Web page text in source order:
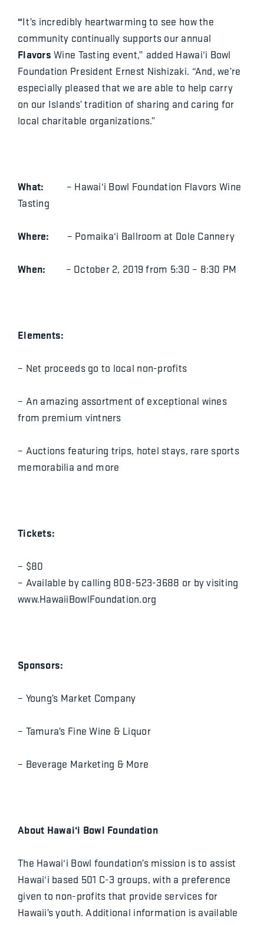
“It’s incredibly heartwarming to see how the
community continually supports our annual
Flavors Wine Tasting event,” added Hawai‘i Bowl
Foundation President Ernest Nishizaki. “And, we’re
especially pleased that we are able to help carry
on our Islands’ tradition of sharing and caring for
local charitable organizations.”
What:
– Hawai‘i Bowl Foundation Flavors Wine
Tasting
Where: – Pomaika‘i Ballroom at Dole Cannery
When: – October 2, 2019 from 5:30 – 8:30 PM
Elements:
– Net proceeds go to local non-profits
– An amazing assortment of exceptional wines
from premium vintners
– Auctions featuring trips, hotel stays, rare sports
memorabilia and more
Tickets:
– $80
– Available by calling 808-523-3688 or by visiting
www.HawaiiBowlFoundation.org
Sponsors:
– Young’s Market Company
– Tamura’s Fine Wine & Liquor
– Beverage Marketing & More
About Hawai‘i Bowl Foundation
The Hawai‘i Bowl foundation’s mission is to assist
Hawai‘i based 501 C-3 groups, with a preference
given to non-profits that provide services for
Hawaii’s youth. Additional information is available